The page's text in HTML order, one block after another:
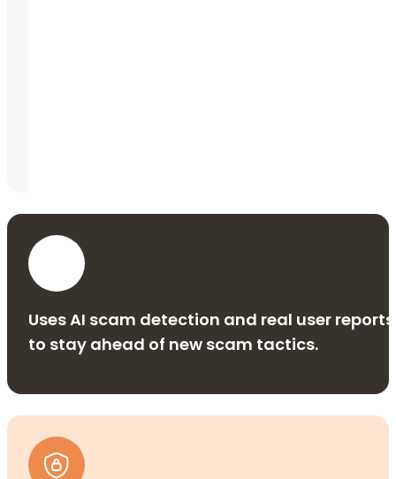
Uses AI scam detection and real user reports
to stay ahead of new scam tactics.